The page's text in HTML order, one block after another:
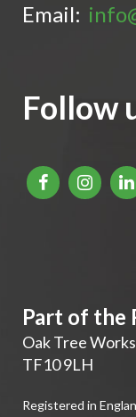
Email:
Follow
Part of the
Oak Tree
TF10 9LH
Registered in